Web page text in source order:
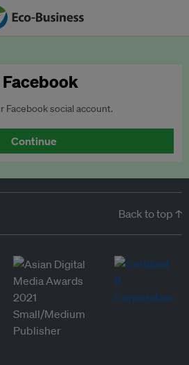
Facebook social account.
Continue
Back to top ↑